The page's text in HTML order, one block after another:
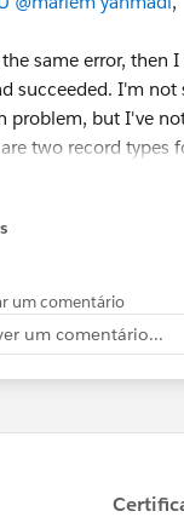
same error, then
succeeded. I'm not
problem, but I've
two record types
are none in the
um comentário
um comentário...